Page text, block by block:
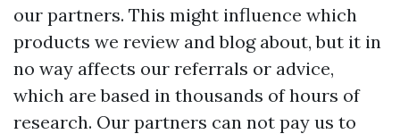
our partners. This might influence which
products we review and blog about, but it in
no way affects our referrals or advice,
which are based in thousands of hours of
research. Our partners can not pay us to